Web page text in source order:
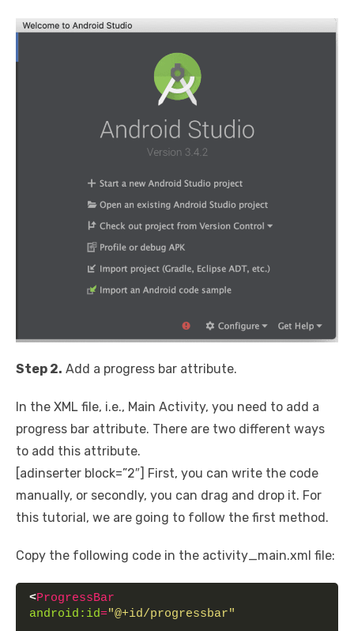
Step 2. Add a progress bar attribute.
In the XML file, i.e., Main Activity, you need to add a
progress bar attribute. There are two different ways
to add this attribute.
[adinserter block=”2″] First, you can write the code
manually, or secondly, you can drag and drop it. For
this tutorial, we are going to follow the first method.
Copy the following code in the activity_main.xml file:
<ProgressBar
android:id="@+id/progressbar"